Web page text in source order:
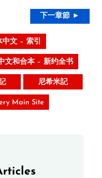
下一章節 ►
文 – 索引
文和合本 – 新约全书
尼希米記
Main Site